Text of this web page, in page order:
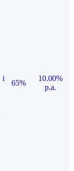
i
65%
10.00%
p.a.